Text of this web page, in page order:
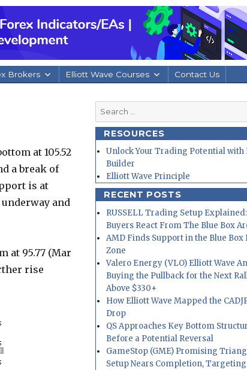
Brokers Elliott Wave Courses Contact Us
at 105.52
a break of
is at
and
at 95.77 (Mar
rise
Search
for:
RESOURCES
Unlock Your Trading Potential with
Builder
Elliott Wave Principle
RECENT POSTS
RUSSELL Trading Setup Explained:
Buyers React From The Blue Box
AMD Finds Support in the Blue Box
Zone
Valero Energy (VLO) Elliott Wave
Buying the Pullback for the Next
Above $330+
How Elliott Wave Mapped the
Drop
QS Approaches Key Bottom
Before a Potential Reversal
GameStop (GME) Promising
Setup Nears Completion, Targeting